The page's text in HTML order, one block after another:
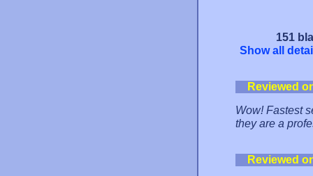
151
Show all
Reviewed
Wow! Fastest
they are a
Reviewed